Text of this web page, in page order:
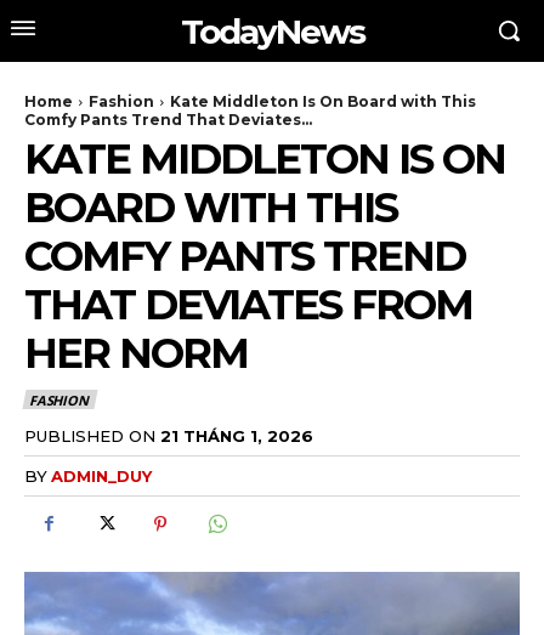
TodayNews
Home Fashion
Kate Middleton Is On Board with This
Comfy Pants Trend That Deviates...
KATE MIDDLETON IS ON
BOARD WITH THIS
COMFY PANTS TREND
THAT DEVIATES FROM
HER NORM
FASHION
PUBLISHED ON 21 THÁNG 1, 2026
BYADMIN_DUY